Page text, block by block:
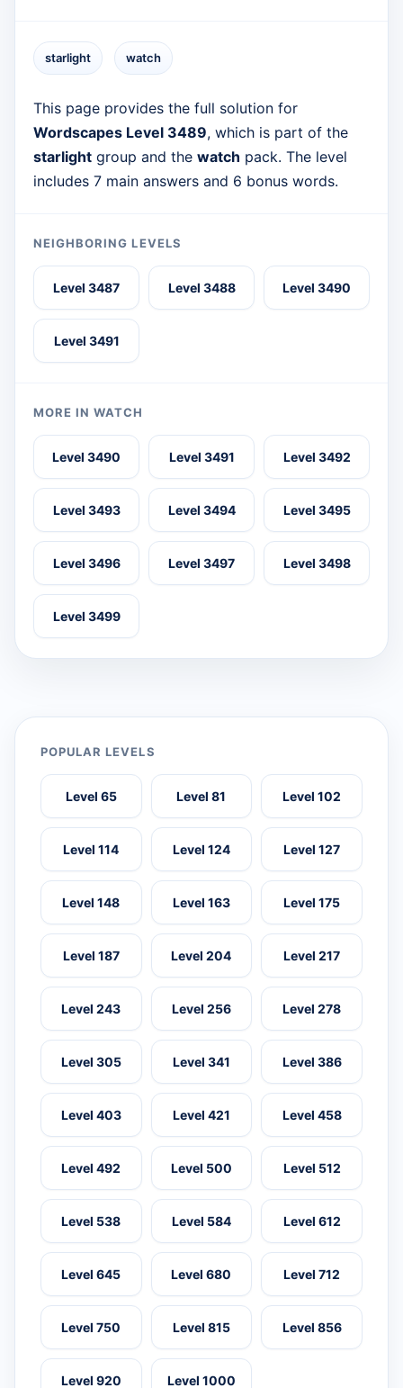
starlight watch
This page provides the full solution for
Wordscapes Level 3489, which is part of the
starlight group and the watch pack. The level
includes 7 main answers and 6 bonus words.
NEIGHBORING LEVELS
Level 3487 Level 3488 Level 3490
Level 3491
MORE IN WATCH
Level 3490 Level 3491 Level 3492
Level 3493 Level 3494 Level 3495
Level 3496 Level 3497 Level 3498
Level 3499
POPULAR LEVELS
Level 65 Level 81 Level 102
Level 114 Level 124 Level 127
Level 148 Level 163 Level 175
Level 187 Level 204 Level 217
Level 243 Level 256 Level 278
Level 305 Level 341 Level 386
Level 403 Level 421 Level 458
Level 492 Level 500 Level 512
Level 538 Level 584 Level 612
Level 645 Level 680 Level 712
Level 750 Level 815 Level 856
Level 920 Level 1000